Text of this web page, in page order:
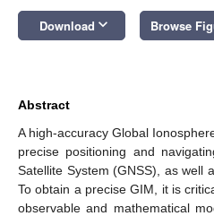
Download keyboard_arrow_down Browse
Abstract
A high-accuracy Global
precise positioning and
Satellite System (GNSS), as well
To obtain a precise GIM, it is
observable and mathematical